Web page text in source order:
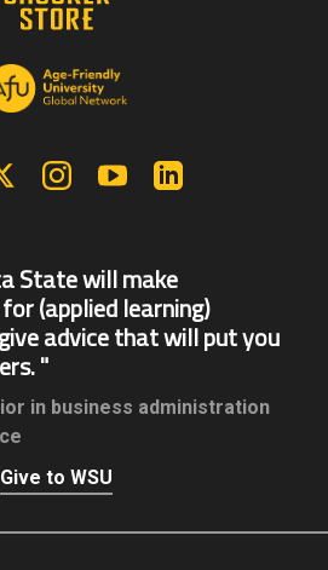
X | Twitter InstagramYouTube
State will make
(applied learning)
advice that will put you
in business administration
Give to WSU